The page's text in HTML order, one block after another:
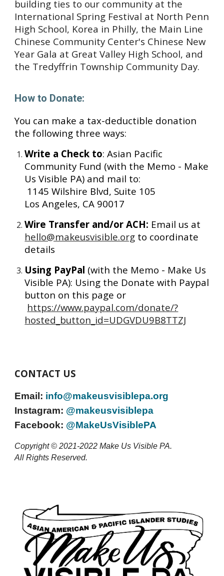
building ties to our community at the
International Spring Festival at North Penn
High School, Korea in Philly, the Main Line
Chinese Community Center's Chinese New
Year Gala at Great Valley High School, and
the Tredyffrin Township Community Day.
How to Donate:
You can make a tax-deductible donation
the following three ways:
Write a Check to: Asian Pacific
Community Fund (with the Memo - Make
Us Visible PA) and mail to:
1145 Wilshire Blvd, Suite 105
Los Angeles, CA 90017
Wire Transfer and/or ACH:
hello@makeusvisible.org to coordinate
details
Using PayPal (with the Memo - Make Us
Visible PA): Using the Donate with Paypal
button on this page or
https://www.paypal.com/donate/?
hosted_button_id=UDGVDU9B8TTZJ
CONTACT US
Email: info@makeusvisiblepa.org
Instagram: @makeusvisiblepa
Facebook: @MakeUsVisiblePA
Copyright © 2021-2022 Make Us Visible PA.
All Rights Reserved.